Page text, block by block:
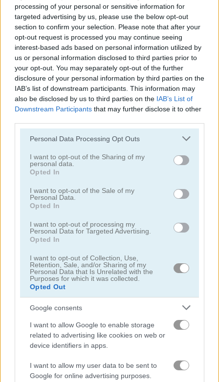
processing of your personal or sensitive information for
targeted advertising by us, please use the below opt-out
section to confirm your selection. Please note that after your
opt-out request is processed you may continue seeing
interest-based ads based on personal information utilized by
us or personal information disclosed to third parties prior to
your opt-out. You may separately opt-out of the further
disclosure of your personal information by third parties on the
IAB’s list of downstream participants. This information may
also be disclosed by us to third parties on the IAB’s List of
Downstream Participants that may further disclose it to other
Please note that this website/app uses one or more Google
not limited to your visit or usage behaviour. You may click to
grant or deny consent to Google and its third-party tags to
use your data for below specified purposes in below Google
consent section.
Personal Data Processing Opt Outs
I want to opt-out of the Sharing of my
personal data.
Opted In
I want to opt-out of the Sale of my
Personal Data.
Opted In
I want to opt-out of processing my
Personal Data for Targeted Advertising.
Opted In
I want to opt-out of Collection, Use,
Retention, Sale, and/or Sharing of my
Personal Data that Is Unrelated with the
Purposes for which it was collected.
Opted Out
Google consents
I want to allow Google to enable storage
related to advertising like cookies on web or
device identifiers in apps.
I want to allow my user data to be sent to
Google for online advertising purposes.
Candy Rain 6 Candy Match
1001 Arabian Nights
4.4
Forest Match
Treasures of the Mystic Sea Candy Rain 7
4.3
Cookie Crush 3
Jelly Splash Crush Candy Rain 5